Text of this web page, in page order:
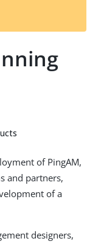
t
of PingAM,
and partners,
of a
designers,